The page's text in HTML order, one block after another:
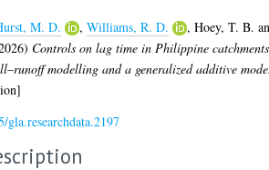
M. D. ,Williams, R. D. ,Hoey, T. B.
Controls on lag time in Philippine catchments
modelling and a generalized additive
gla.researchdata.2197